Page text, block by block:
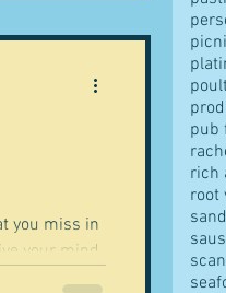
you miss in
your mind
pub
rich
root